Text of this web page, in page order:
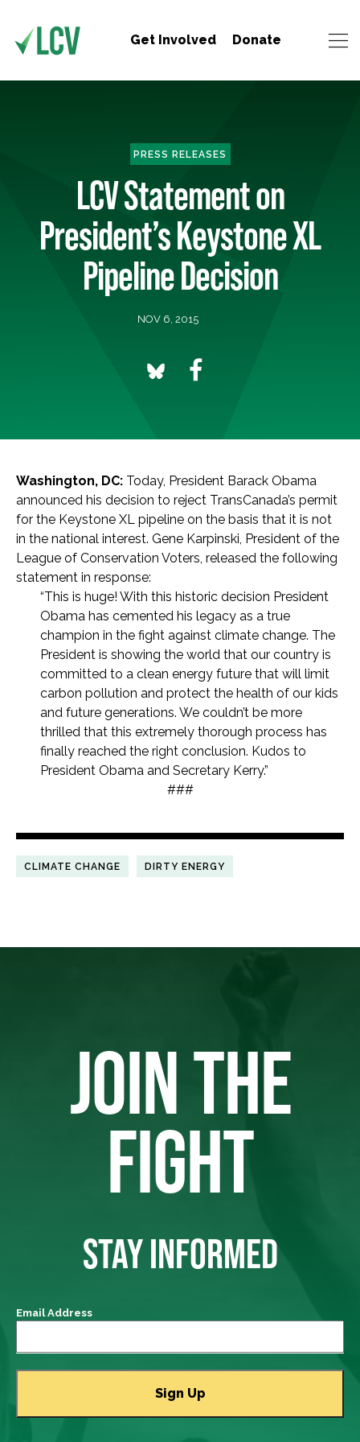
Get Involved Donate
PRESS RELEASES
LCV Statement on
President’s Keystone XL
Pipeline Decision
NOV 6, 2015
Washington, DC: Today, President Barack Obama
announced his decision to reject TransCanada’s permit
for the Keystone XL pipeline on the basis that it is not
in the national interest. Gene Karpinski, President of the
League of Conservation Voters, released the following
statement in response:
“This is huge! With this historic decision President
Obama has cemented his legacy as a true
champion in the fight against climate change. The
President is showing the world that our country is
committed to a clean energy future that will limit
carbon pollution and protect the health of our kids
and future generations. We couldn’t be more
thrilled that this extremely thorough process has
finally reached the right conclusion. Kudos to
President Obama and Secretary Kerry.”
###
CLIMATE CHANGE DIRTY ENERGY
JOIN THE
FIGHT
STAY INFORMED
Email Address